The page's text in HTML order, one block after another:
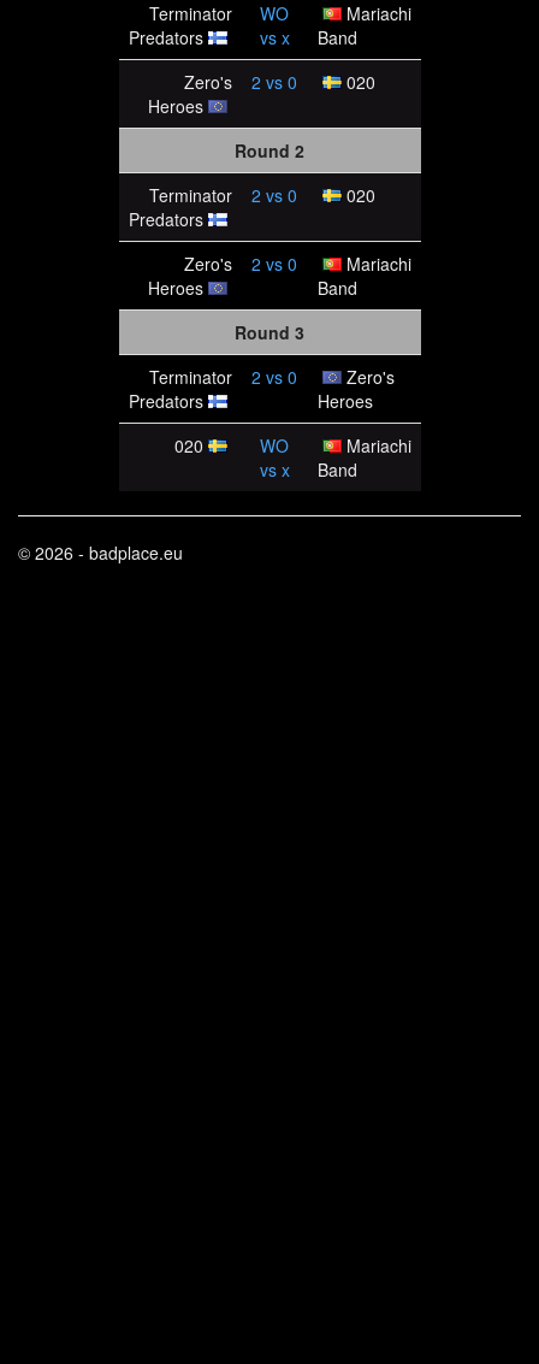
Terminator
Predators
WO
vs x
Mariachi
Band
Zero's
Heroes
2 vs 0 020
Round 2
Terminator
Predators
2 vs 0 020
Zero's
Heroes
2 vs 0
Mariachi
Band
Round 3
Terminator
Predators
2 vs 0
Zero's
Heroes
020
WO
vs x
Mariachi
Band
© 2026 - badplace.eu